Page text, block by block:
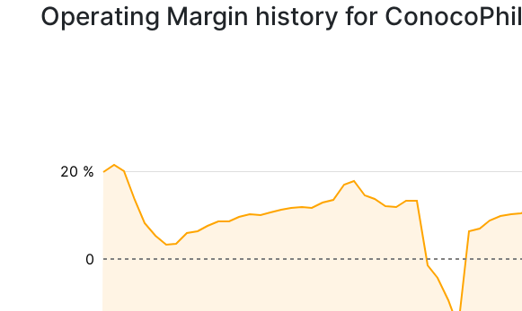
Operating Margin history for
20 %
0